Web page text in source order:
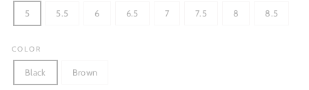
5 5.5 6 6.5 7 7.5 8 8.5
COLOR
Black Brown